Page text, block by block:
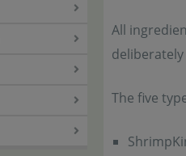
All
The five